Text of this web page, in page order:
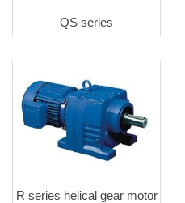
QS series
R series helical gear motor